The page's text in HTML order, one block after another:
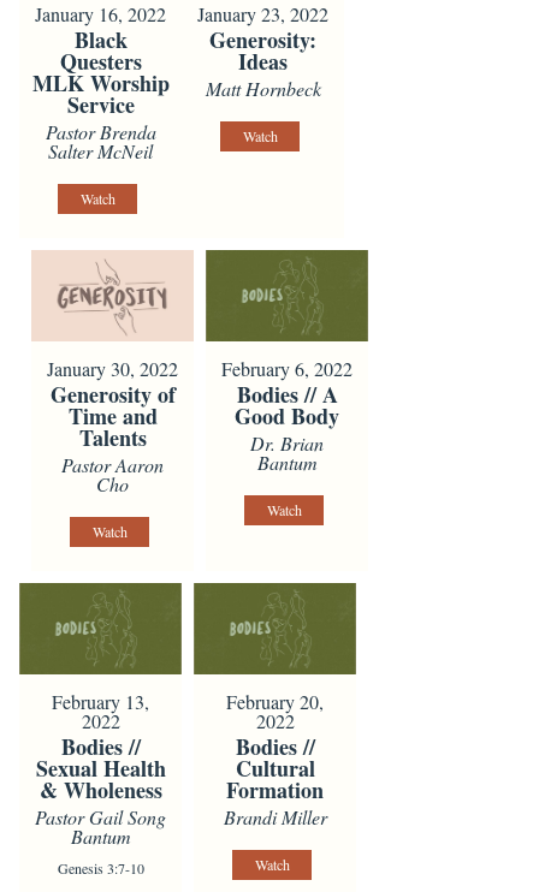
January 16, 2022
Black
Questers
MLK Worship
Service
Pastor Brenda
Salter McNeil
Watch
January 23, 2022
Generosity:
Ideas
Matt Hornbeck
Watch
January 30, 2022
Generosity of
Time and
Talents
Pastor Aaron
Cho
Watch
February 6, 2022
Bodies // A
Good Body
Dr. Brian
Bantum
Watch
February 13,
2022
Bodies //
Sexual Health
& Wholeness
Pastor Gail Song
Bantum
Genesis 3:7-10
February 20,
2022
Bodies //
Cultural
Formation
Brandi Miller
Watch